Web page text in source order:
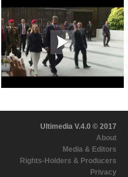
Ultimedia V.4.0 © 2017
About
Media & Editors
Rights-Holders & Producers
Privacy